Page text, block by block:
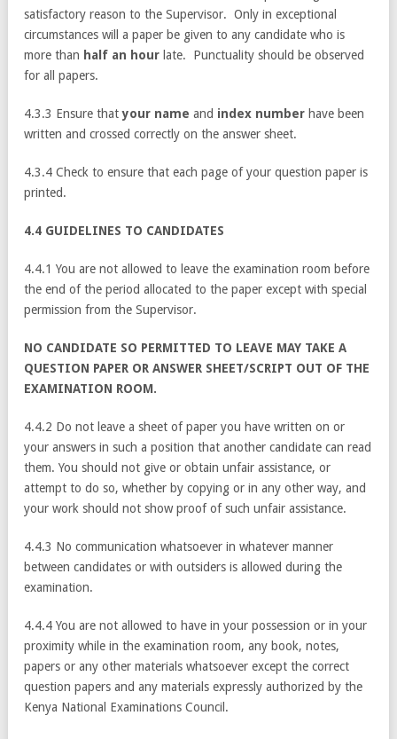
satisfactory reason to the Supervisor. Only in exceptional
circumstances will a paper be given to any candidate who is
more than half an hour late. Punctuality should be observed
for all papers.
4.3.3 Ensure thatyour name and index number have been
written and crossed correctly on the answer sheet.
4.3.4 Check to ensure that each page of your question paper is
printed.
4.4 GUIDELINES TO CANDIDATES
4.4.1 You are not allowed to leave the examination room before
the end of the period allocated to the paper except with special
permission from the Supervisor.
NO CANDIDATE SO PERMITTED TO LEAVE MAY TAKE A
QUESTION PAPER OR ANSWER SHEET/SCRIPT OUT OF THE
EXAMINATION ROOM.
4.4.2 Do not leave a sheet of paper you have written on or
your answers in such a position that another candidate can read
them. You should not give or obtain unfair assistance, or
attempt to do so, whether by copying or in any other way, and
your work should not show proof of such unfair assistance.
4.4.3 No communication whatsoever in whatever manner
between candidates or with outsiders is allowed during the
examination.
4.4.4 You are not allowed to have in your possession or in your
proximity while in the examination room, any book, notes,
papers or any other materials whatsoever except the correct
question papers and any materials expressly authorized by the
Kenya National Examinations Council.